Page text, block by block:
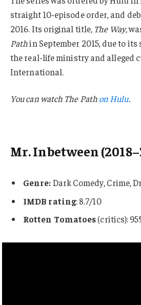
straight 10-episode order, and
2016. Its original title, The Way,
Pathin September 2015, due to
the real-life ministry and alleged
International.
You can watch The Pathon Hulu.
Mr. Inbetween
Genre:Dark Comedy, Crime,
IMDB rating: 8.7/10
Rotten Tomatoes(critics):